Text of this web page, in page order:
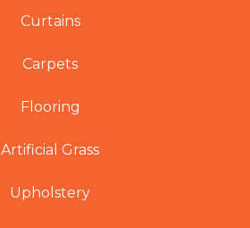
Curtains
Carpets
Flooring
Artificial Grass
Upholstery